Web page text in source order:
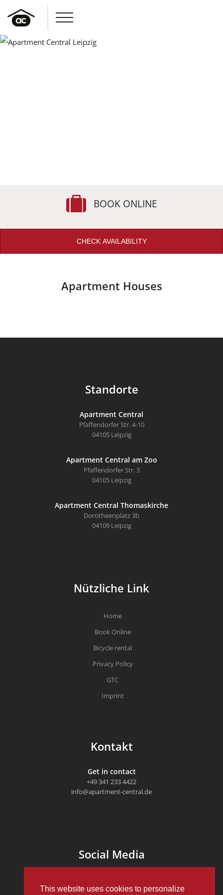
This website uses cookies to personalize
BOOK ONLINE
CHECK AVAILABILITY
Apartment Houses
Standorte
Apartment Central
Pfaffendorfer Str. 4-10
04105 Leipzig
Apartment Central am Zoo
Pfaffendorfer Str. 3
04105 Leipzig
Apartment Central Thomaskirche
Dorotheenplatz 3b
04109 Leipzig
Nützliche Link
Home
Book Online
Bicycle rental
Privacy Policy
GTC
Imprint
Kontakt
Get in contact
+49 341 233 4422
info@apartment-central.de
Social Media